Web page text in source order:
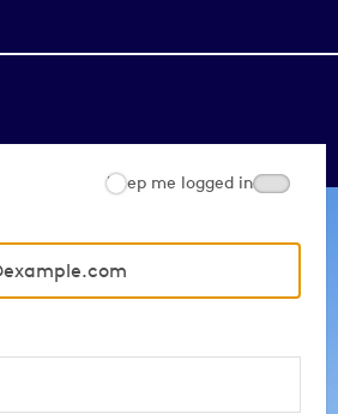
Keep me logged in